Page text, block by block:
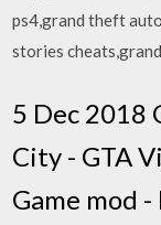
ps4,grand theft
stories
5 Dec 2018
City - GTA
Game mod